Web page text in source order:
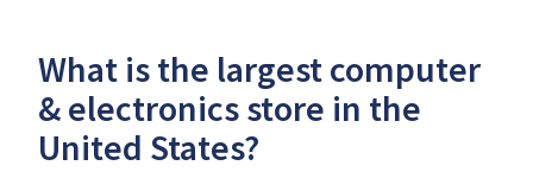
What is the largest computer
& electronics store in the
United States?